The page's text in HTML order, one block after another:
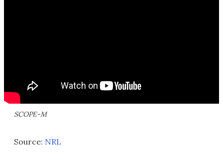
SCOPE-M
Source: NRL